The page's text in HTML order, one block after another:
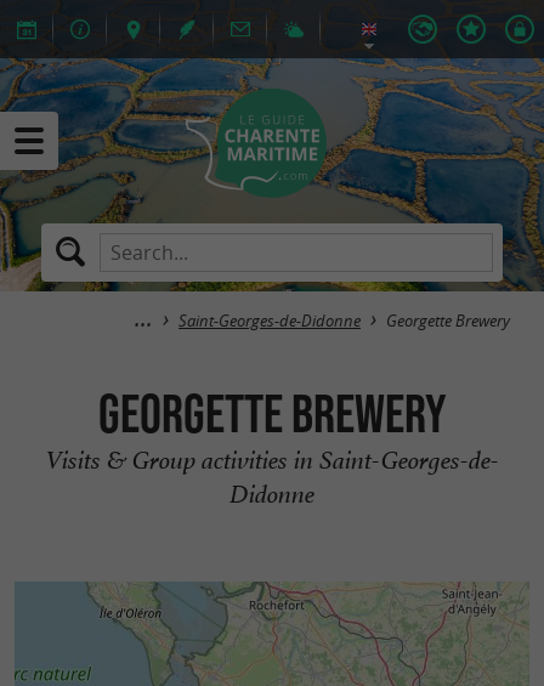
Saint-Georges-de-Didonne Georgette Brewery
Georgette Brewery
Visits & Group activities in Saint-Georges-de-
Didonne